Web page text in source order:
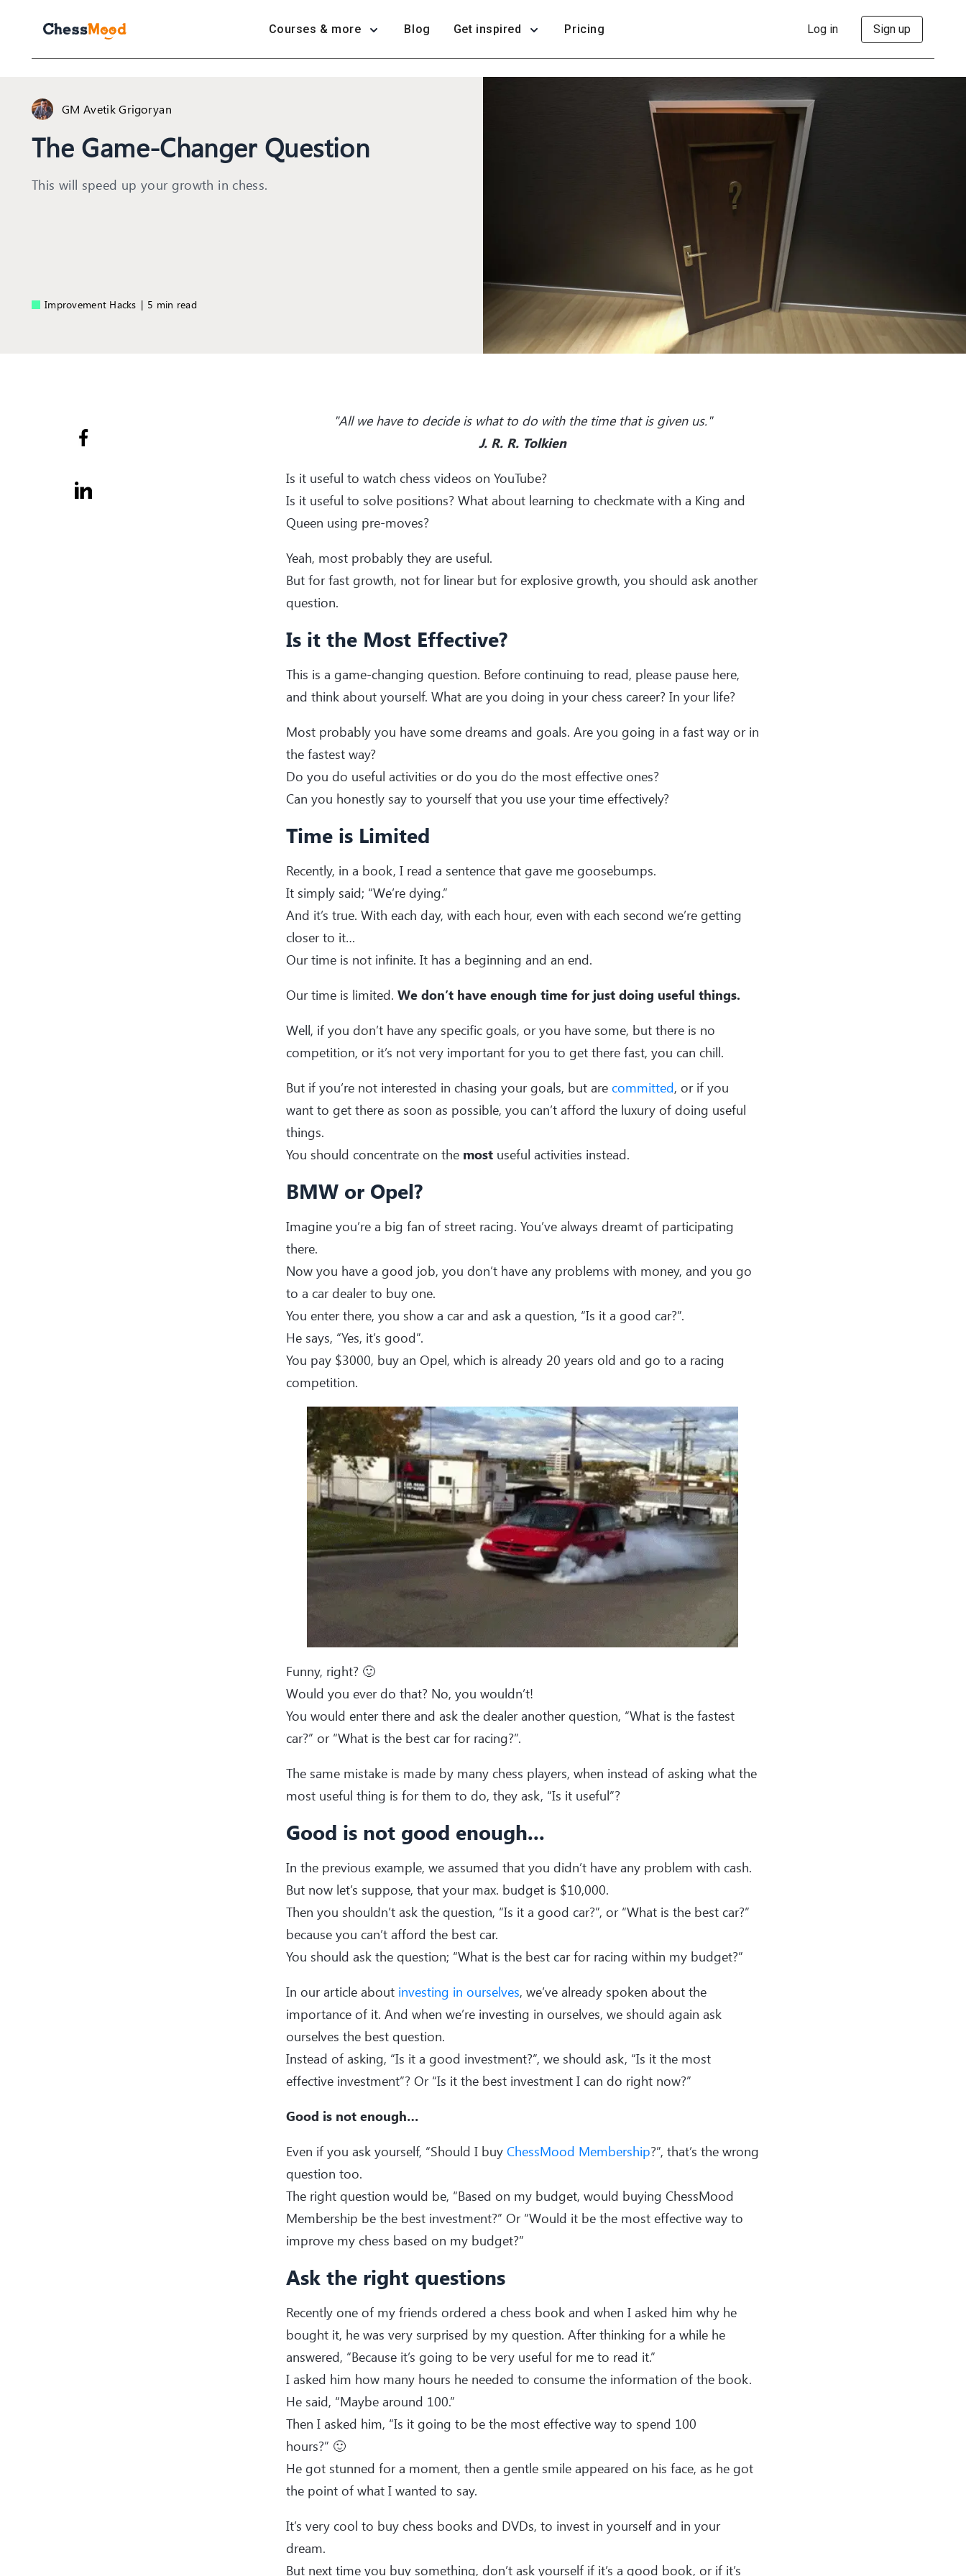
Courses & more Blog Get inspired Pricing Log in Sign up
GM Avetik Grigoryan
The Game-Changer Question
This will speed up your growth in chess.
Improvement Hacks | 5 min read
"All we have to decide is what to do with the time that is given us."
J. R. R. Tolkien
Is it useful to watch chess videos on YouTube?
Is it useful to solve positions? What about learning to checkmate with a King and
Queen using pre-moves?
Yeah, most probably they are useful.
But for fast growth, not for linear but for explosive growth, you should ask another
question.
Is it the Most Effective?
This is a game-changing question. Before continuing to read, please pause here,
and think about yourself. What are you doing in your chess career? In your life?
Most probably you have some dreams and goals. Are you going in a fast way or in
the fastest way?
Do you do useful activities or do you do the most effective ones?
Can you honestly say to yourself that you use your time effectively?
Time is Limited
Recently, in a book, I read a sentence that gave me goosebumps.
It simply said; “We’re dying.”
And it’s true. With each day, with each hour, even with each second we’re getting
closer to it…
Our time is not infinite. It has a beginning and an end.
Our time is limited. We don’t have enough time for just doing useful things.
Well, if you don’t have any specific goals, or you have some, but there is no
competition, or it’s not very important for you to get there fast, you can chill.
But if you’re not interested in chasing your goals, but are committed, or if you
want to get there as soon as possible, you can’t afford the luxury of doing useful
things.
You should concentrate on the most useful activities instead.
BMW or Opel?
Imagine you’re a big fan of street racing. You’ve always dreamt of participating
there.
Now you have a good job, you don’t have any problems with money, and you go
to a car dealer to buy one.
You enter there, you show a car and ask a question, “Is it a good car?”.
He says, “Yes, it’s good”.
You pay $3000, buy an Opel, which is already 20 years old and go to a racing
competition.
Funny, right? 🙂
Would you ever do that? No, you wouldn’t!
You would enter there and ask the dealer another question, “What is the fastest
car?” or “What is the best car for racing?”.
The same mistake is made by many chess players, when instead of asking what the
most useful thing is for them to do, they ask, “Is it useful”?
Good is not good enough...
In the previous example, we assumed that you didn’t have any problem with cash.
But now let’s suppose, that your max. budget is $10,000.
Then you shouldn’t ask the question, “Is it a good car?”, or “What is the best car?”
because you can’t afford the best car.
You should ask the question; “What is the best car for racing within my budget?”
In our article about investing in ourselves, we’ve already spoken about the
importance of it. And when we’re investing in ourselves, we should again ask
ourselves the best question.
Instead of asking, “Is it a good investment?”, we should ask, “Is it the most
effective investment”? Or “Is it the best investment I can do right now?”
Good is not enough…
Even if you ask yourself, “Should I buy ChessMood Membership?”, that’s the wrong
question too.
The right question would be, “Based on my budget, would buying ChessMood
Membership be the best investment?” Or “Would it be the most effective way to
improve my chess based on my budget?”
Ask the right questions
Recently one of my friends ordered a chess book and when I asked him why he
bought it, he was very surprised by my question. After thinking for a while he
answered, “Because it’s going to be very useful for me to read it.”
I asked him how many hours he needed to consume the information of the book.
He said, “Maybe around 100.”
Then I asked him, “Is it going to be the most effective way to spend 100
hours?” 🙂
He got stunned for a moment, then a gentle smile appeared on his face, as he got
the point of what I wanted to say.
It’s very cool to buy chess books and DVDs, to invest in yourself and in your
dream.
But next time you buy something, don’t ask yourself if it’s a good book, or if it’s